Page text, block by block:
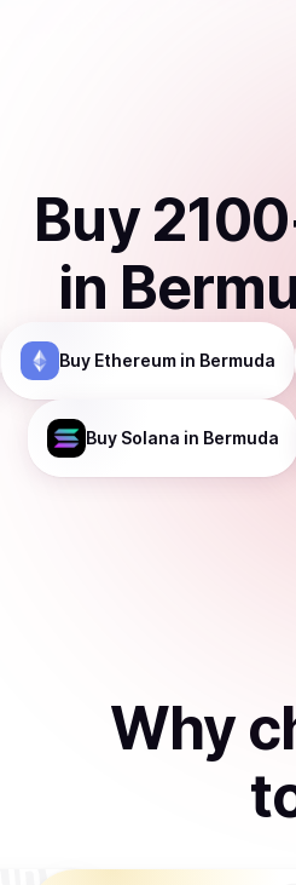
Buy 2100
in
Buy Ethereumin Bermuda
Buy Solana in Bermuda
Why